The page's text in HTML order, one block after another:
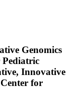
Genomics
Pediatric
Innovative
for